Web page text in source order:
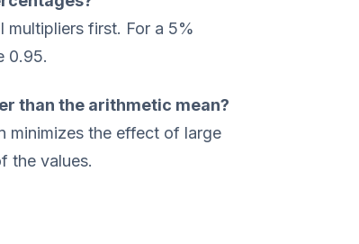
multipliers first. For a 5%
0.95.
than the arithmetic mean?
minimizes the effect of large
the values.